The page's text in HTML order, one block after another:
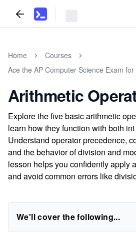
Home
Courses
Ace the AP Computer Science Exam
Arithmetic
Explore the five basic arithmetic
learn how they function with both
Understand operator precedence,
and the behavior of division and
lesson helps you confidently apply
and avoid common errors like
We'll cover the following...